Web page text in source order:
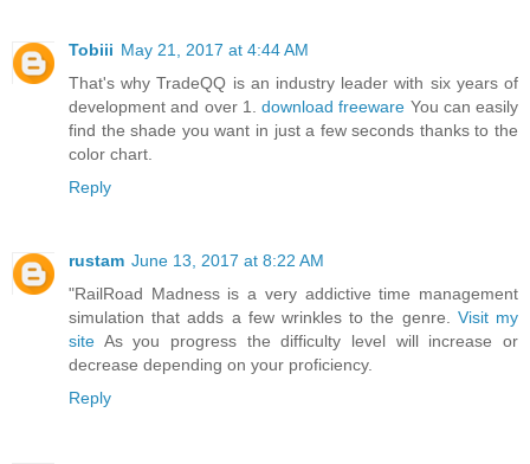
Tobiii May 21, 2017 at 4:44 AM
That's why TradeQQ is an industry leader with six years of
development and over 1. download freeware You can easily
find the shade you want in just a few seconds thanks to the
color chart.
Reply
rustam June 13, 2017 at 8:22 AM
"RailRoad Madness is a very addictive time management
simulation that adds a few wrinkles to the genre. Visit my
site As you progress the difficulty level will increase or
decrease depending on your proficiency.
Reply